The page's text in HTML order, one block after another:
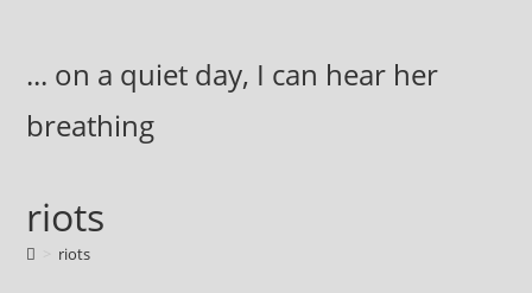
content... on a quiet day, I can hear her
breathing
riots
riots